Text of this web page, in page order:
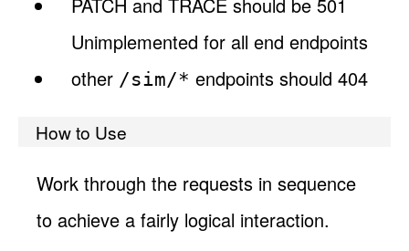
Unimplemented for all end endpoints
other /sim/* endpoints should 404
How to Use
Work through the requests in sequence
to achieve a fairly logical interaction.